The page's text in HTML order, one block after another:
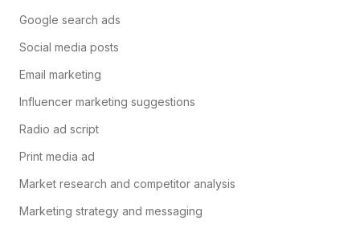
Google search ads
Social media posts
Email marketing
Influencer marketing suggestions
Radio ad script
Print media ad
Market research and competitor analysis
Marketing strategy and messaging